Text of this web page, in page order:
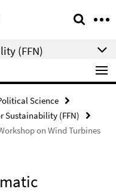
(FFN)
Science
Sustainability (FFN)
on Wind Turbines